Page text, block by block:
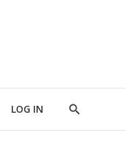
LOG IN
Show